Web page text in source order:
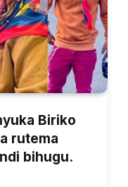
Biriko
rutema
bihugu.